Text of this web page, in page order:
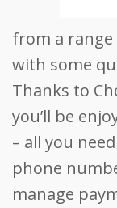
from a
with some
Thanks to
you’ll be
– all you
phone
manage